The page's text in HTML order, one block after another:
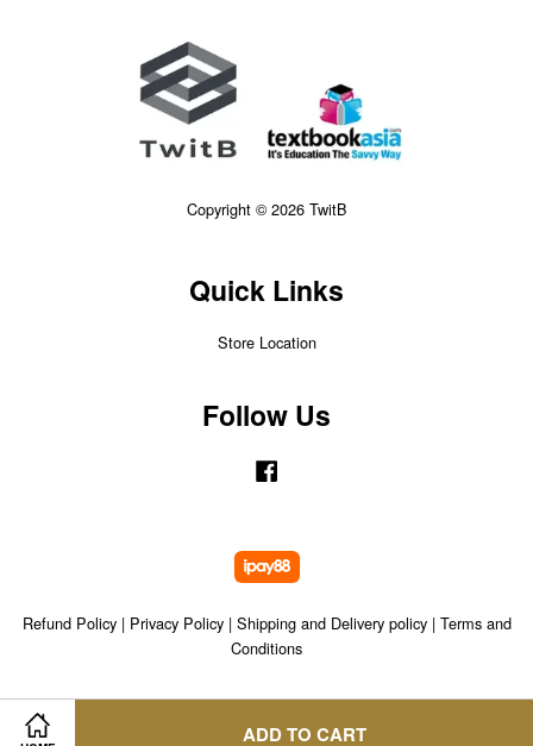
ADD TO CART
Copyright © 2026 TwitB
Quick Links
Store Location
Follow Us
Refund Policy| Privacy Policy| Shipping and Delivery policy| Terms and
Conditions